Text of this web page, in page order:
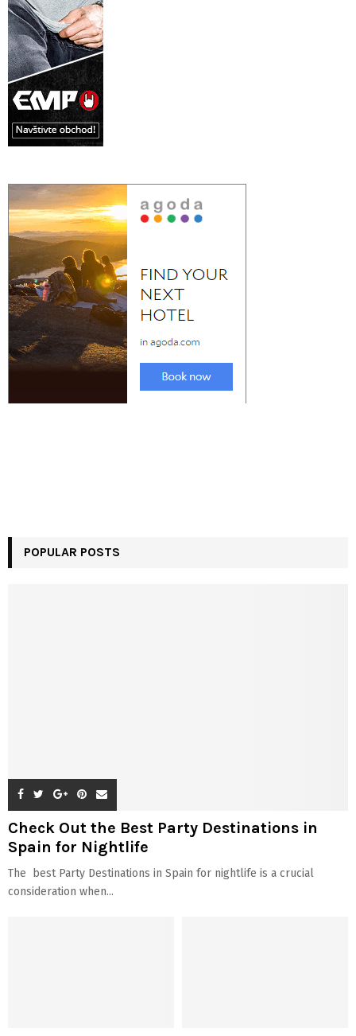
POPULAR POSTS
Check Out the Best Party Destinations in
Spain for Nightlife
The best Party Destinations in Spain for nightlife is a crucial
consideration when...